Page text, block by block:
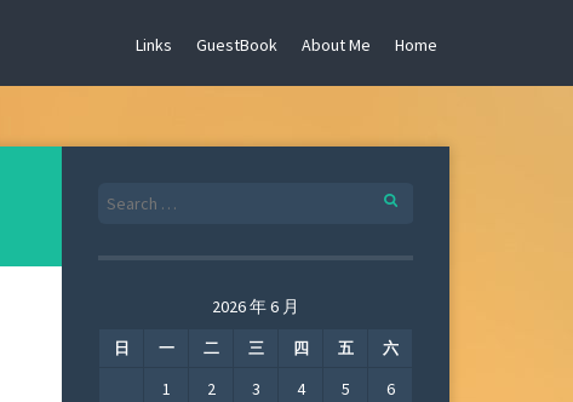
Links GuestBook About Me Home
Search
2026 年 6 月
日 一 二 三 四 五 六
1 2 3 4 5
6